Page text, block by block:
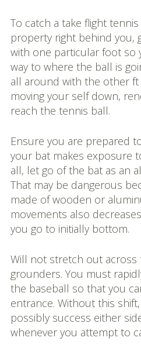
To catch a take flight
property right behind you,
with one particular foot so
way to where the ball is
all around with the other ft
moving your self down,
reach the tennis ball.
Ensure you are prepared
your bat makes exposure
all, let go of the bat as an
That may be dangerous
made of wooden or
movements also
you go to initially bottom.
Will not stretch out
grounders. You must
the baseball so that you
entrance. Without this
possibly success either
whenever you attempt to